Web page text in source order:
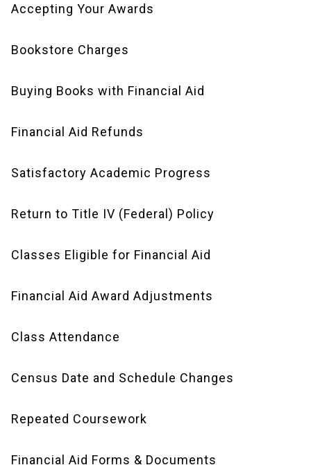
Accepting Your Awards
Bookstore Charges
Buying Books with Financial Aid
Financial Aid Refunds
Satisfactory Academic Progress
Return to Title IV (Federal) Policy
Classes Eligible for Financial Aid
Financial Aid Award Adjustments
Class Attendance
Census Date and Schedule Changes
Repeated Coursework
Financial Aid Forms & Documents